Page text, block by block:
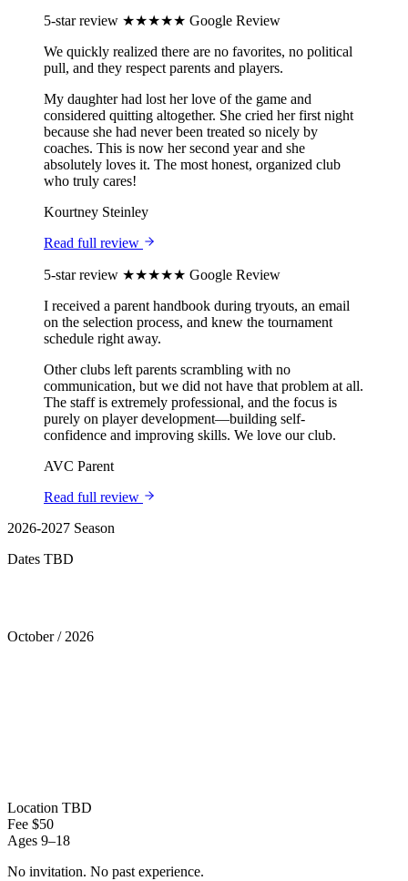
5-star review ★★★★★ Google Review
We quickly realized there are no favorites, no political
pull, and they respect parents and players.
My daughter had lost her love of the game and
considered quitting altogether. She cried her first night
because she had never been treated so nicely by
coaches. This is now her second year and she
absolutely loves it. The most honest, organized club
who truly cares!
Kourtney Steinley
Read full review
5-star review ★★★★★ Google Review
I received a parent handbook during tryouts, an email
on the selection process, and knew the tournament
schedule right away.
Other clubs left parents scrambling with no
communication, but we did not have that problem at all.
The staff is extremely professional, and the focus is
purely on player development—building self-
confidence and improving skills. We love our club.
AVC Parent
Read full review
2026-2027 Season
Dates TBD
October / 2026
Location TBD
Fee $50
Ages 9–18
No invitation. No past experience.